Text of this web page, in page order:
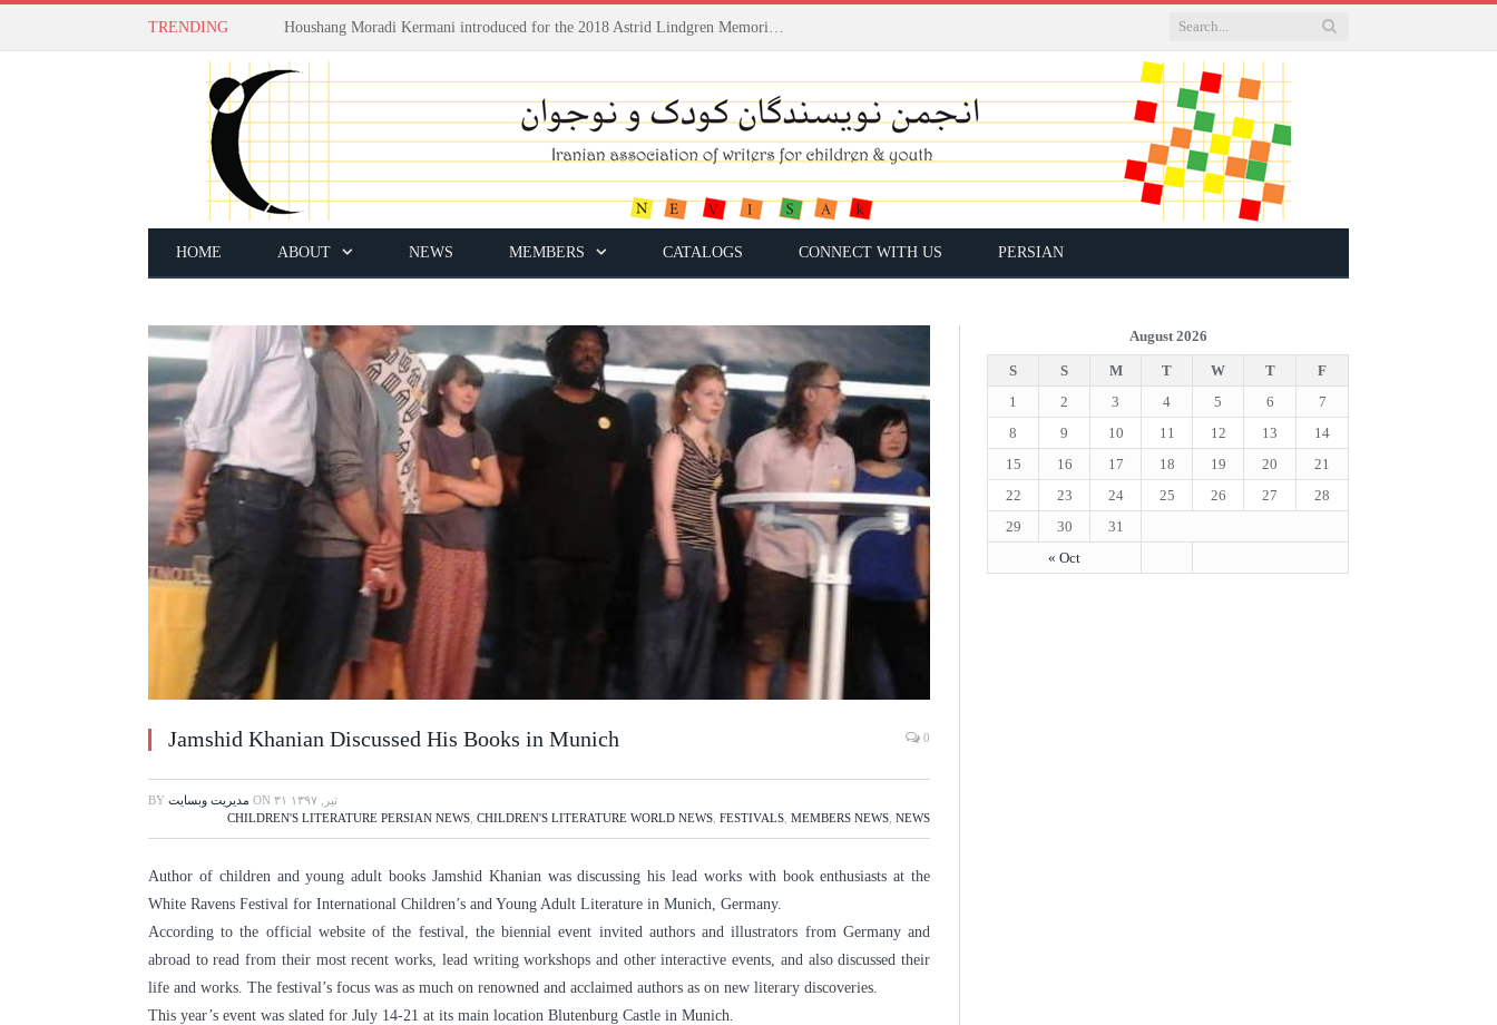
TRENDING
HOME ABOUT NEWS MEMBERS CATALOGS CONNECT WITH US PERSIAN
Jamshid Khanian Discussed His Books in Munich 0
BY مدیریت وبسایت ON
۳۱ تیر, ۱۳۹۷
CHILDREN'S LITERATURE PERSIAN NEWS CHILDREN'S LITERATURE WORLD NEWS FESTIVALS MEMBERS NEWS NEWS
Author of children and young adult books Jamshid Khanian was discussing his lead works with book enthusiasts at the
White Ravens Festival for International Children’s and Young Adult Literature in Munich, Germany.
According to the official website of the festival, the biennial event invited authors and illustrators from Germany and
abroad to read from their most recent works, lead writing workshops and other interactive events, and also discussed their
life and works. The festival’s focus was as much on renowned and acclaimed authors as on new literary discoveries.
This year’s event was slated for July 14-21 at its main location Blutenburg Castle in Munich.
August 2026
S S M T W T F
« Oct
1 2 3 4 5 6
7
8
9 10 11 12 13
14
15
16 17 18 19 20
21
22
23 24 25 26 27
28
29
30 31